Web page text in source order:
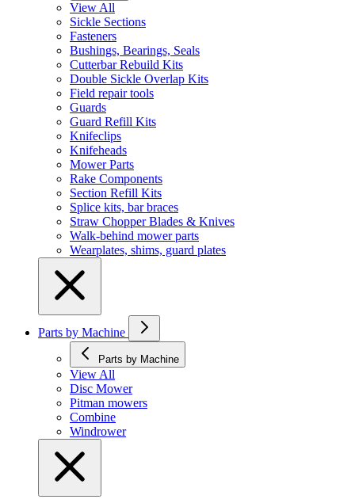
View All
Sickle Sections
Fasteners
Bushings, Bearings, Seals
Cutterbar Rebuild Kits
Double Sickle Overlap Kits
Field repair tools
Guards
Guard Refill Kits
Knifeclips
Knifeheads
Mower Parts
Rake Components
Section Refill Kits
Splice kits, bar braces
Straw Chopper Blades & Knives
Walk-behind mower parts
Wearplates, shims, guard plates
Parts by Machine
Parts by Machine
View All
Disc Mower
Pitman mowers
Combine
Windrower